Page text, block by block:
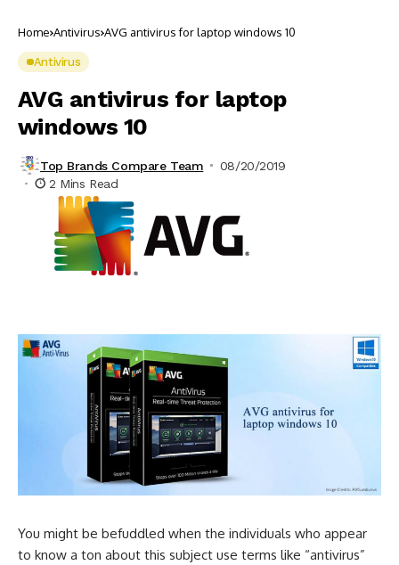
Home Antivirus AVG antivirus for laptop windows 10
Antivirus
AVG antivirus for laptop
windows 10
Top Brands Compare Team
08/20/2019
2 Mins Read
You might be befuddled when the individuals who appear
to know a ton about this subject use terms like “antivirus”